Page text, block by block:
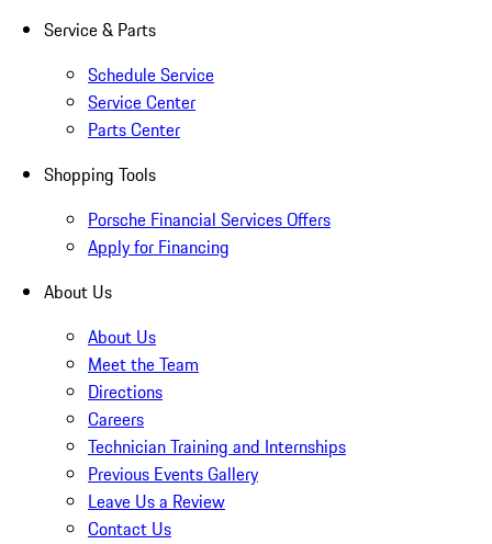
Service & Parts
Schedule Service
Service Center
Parts Center
Shopping Tools
Porsche Financial Services Offers
Apply for Financing
About Us
About Us
Meet the Team
Directions
Careers
Technician Training and Internships
Previous Events Gallery
Leave Us a Review
Contact Us